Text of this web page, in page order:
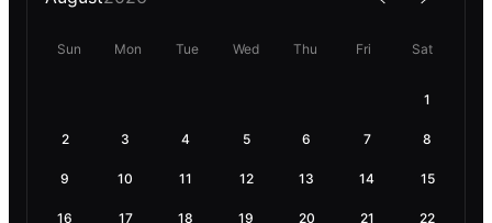
Sun Mon Tue Wed Thu Fri Sat
1
2 3 4 5 6 7 8
9 10 11 12 13 14 15
16 17 18 19 20 21 22